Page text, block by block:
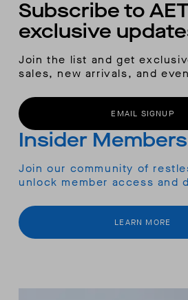
Subscribe to
exclusive
Join the list and get
sales, new arrivals, and
EMAIL SIGNUP
Insider
Join our community of
unlock member access and
LEARN MORE